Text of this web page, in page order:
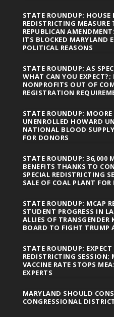
STATE ROUNDUP: HOUSE
REDISTRICTING
REPUBLICAN
ITS BLOCKED MARYLAND
POLITICAL REASONS
STATE ROUNDUP: AS
WHAT CAN YOU EXPECT?;
NONPROFITS OUT OF
REGISTRATION
STATE ROUNDUP: MOORE
UNENROLLED HOWARD
NATIONAL BLOOD
FOR DONORS
STATE ROUNDUP: 36,000
BENEFITS THANKS TO
SPECIAL REDISTRICTING
SALE OF COAL PLANT FOR
STATE ROUNDUP: MCAP
STUDENT PROGRESS IN
ALLIES OF TRANSGENDER
BOARD TO FIGHT TRUMP
STATE ROUNDUP:
REDISTRICTING SESSION;
VACCINE RATE STOPS
EXPERTS
MARYLAND SHOULD
CONGRESSIONAL